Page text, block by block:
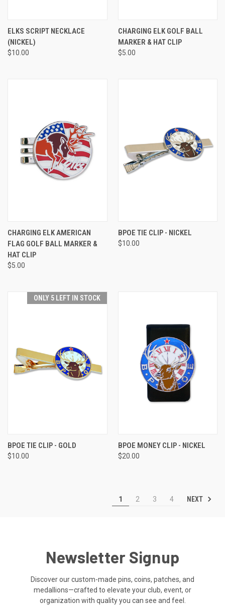
ELKS SCRIPT NECKLACE
(NICKEL)
$10.00
CHARGING ELK GOLF BALL
MARKER & HAT CLIP
$5.00
CHARGING ELK AMERICAN
FLAG GOLF BALL MARKER &
HAT CLIP
$5.00
BPOE TIE CLIP - NICKEL
$10.00
ONLY 5 LEFT IN STOCK
BPOE TIE CLIP - GOLD
$10.00
BPOE MONEY CLIP - NICKEL
$20.00
1 2 3 4 NEXT
Newsletter Signup
Discover our custom-made pins, coins, patches, and
medallions—crafted to elevate your club, event, or
organization with quality you can see and feel.